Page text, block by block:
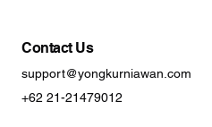
Contact Us
support@yongkurniawan.com
+62 21-21479012